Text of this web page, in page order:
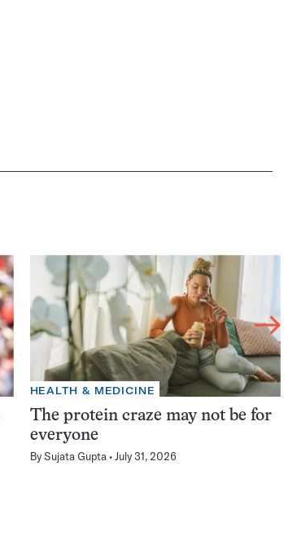
HEALTH & MEDICINE
The protein craze may not be for
everyone
BySujata Gupta July 31, 2026